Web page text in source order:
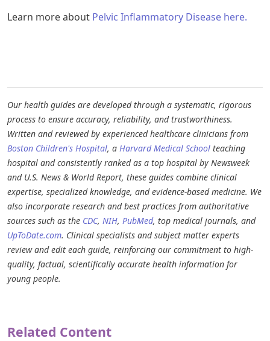
Learn more about Pelvic Inflammatory Disease here.
Our health guides are developed through a systematic, rigorous
process to ensure accuracy, reliability, and trustworthiness.
Written and reviewed by experienced healthcare clinicians from
Boston Children's Hospital, a Harvard Medical School teaching
hospital and consistently ranked as a top hospital by Newsweek
and U.S. News & World Report, these guides combine clinical
expertise, specialized knowledge, and evidence-based medicine. We
also incorporate research and best practices from authoritative
sources such as the CDC, NIH, PubMed, top medical journals, and
UpToDate.com. Clinical specialists and subject matter experts
review and edit each guide, reinforcing our commitment to high-
quality, factual, scientifically accurate health information for
young people.
Related Content